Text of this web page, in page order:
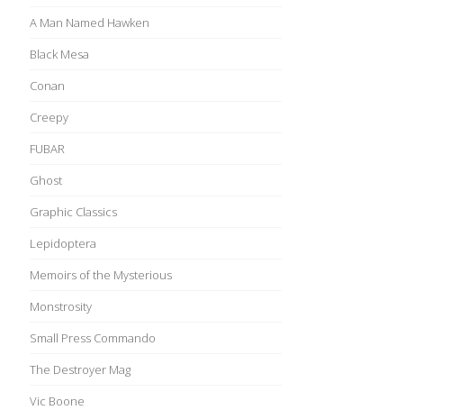
A Man Named Hawken
Black Mesa
Conan
Creepy
FUBAR
Ghost
Graphic Classics
Lepidoptera
Memoirs of the Mysterious
Monstrosity
Small Press Commando
The Destroyer Mag
Vic Boone